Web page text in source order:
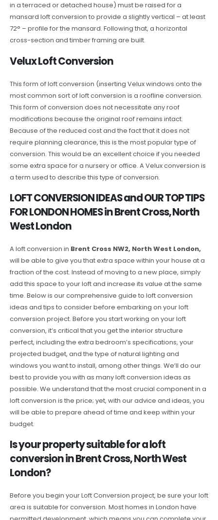
in a terraced or detached house) must be raised for a
mansard loft conversion to provide a slightly vertical – at least
72° – profile for the mansard. Following that, a horizontal
cross-section and timber framing are built.
Velux Loft Conversion
This form of loft conversion (inserting Velux windows onto the
most common sort of loft conversion is a roofline conversion.
This form of conversion does not necessitate any roof
modifications because the original roof remains intact.
Because of the reduced cost and the fact that it does not
require planning clearance, this is the most popular type of
conversion. This would be an excellent choice if you needed
some extra space for a nursery or office. A Velux conversion is
a term used to describe this type of conversion.
LOFT CONVERSION IDEAS and OUR TOP TIPS
FOR LONDON HOMES in Brent Cross, North
West London
A loft conversion in Brent Cross NW2, North West London,
will be able to give you that extra space within your house at a
fraction of the cost. Instead of moving to a new place, simply
add this space to your loft and increase its value at the same
time. Below is our comprehensive guide to loft conversion
ideas and tips to consider before embarking on your loft
conversion project. Before you start working on your loft
conversion, it’s critical that you get the interior structure
perfect, including the extra bedroom’s specifications, your
projected budget, and the type of natural lighting and
windows you want to install, among other things. We’ll do our
best to provide you with as many loft conversion ideas as
possible. We understand that the most crucial component in a
loft conversion is the price; yet, with our advice and ideas, you
will be able to prepare ahead of time and keep within your
budget.
Is your property suitable for a loft
conversion in Brent Cross, North West
London?
Before you begin your Loft Conversion project, be sure your loft
area is suitable for conversion. Most homes in London have